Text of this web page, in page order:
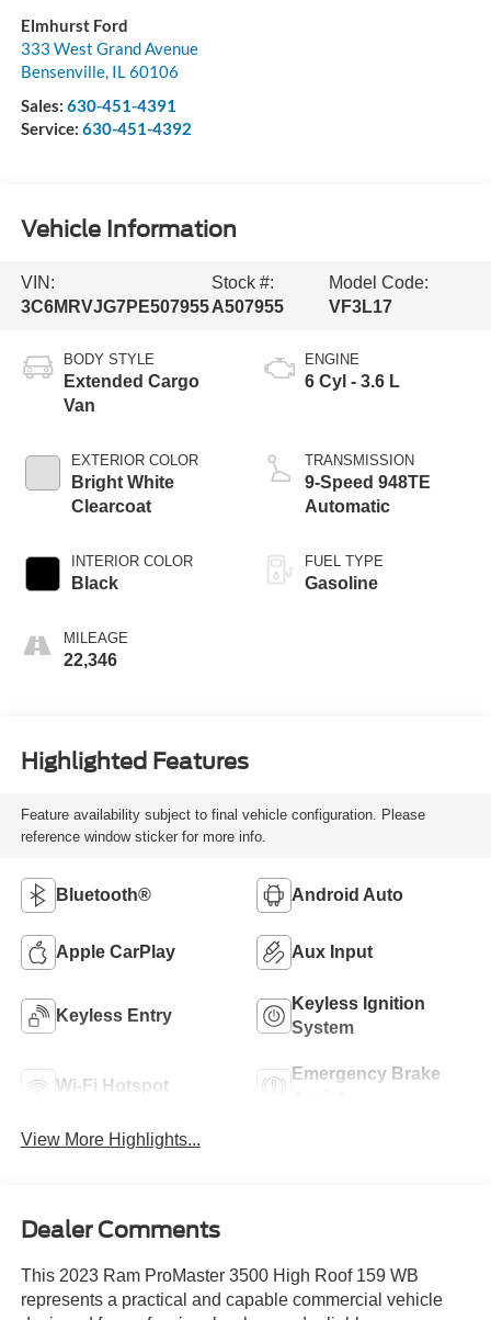
Elmhurst Ford
333 West Grand Avenue
Bensenville, IL60106
Sales: 630-451-4391
Service: 630-451-4392
Vehicle Information
VIN:
3C6MRVJG7PE507955
Stock #:
A507955
Model Code:
VF3L17
BODY STYLE
Extended Cargo
Van
EXTERIOR COLOR
Bright White
Clearcoat
INTERIOR COLOR
Black
MILEAGE
22,346
ENGINE
6 Cyl - 3.6 L
TRANSMISSION
9-Speed 948TE
Automatic
FUEL TYPE
Gasoline
Highlighted Features
Feature availability subject to final vehicle configuration. Please
reference window sticker for more info.
Bluetooth® Android Auto
Apple CarPlay Aux Input
Keyless Entry
Keyless Ignition
System
Wi-Fi Hotspot
Emergency Brake
View More Highlights...
Dealer Comments
This 2023 Ram ProMaster 3500 High Roof 159 WB
represents a practical and capable commercial vehicle